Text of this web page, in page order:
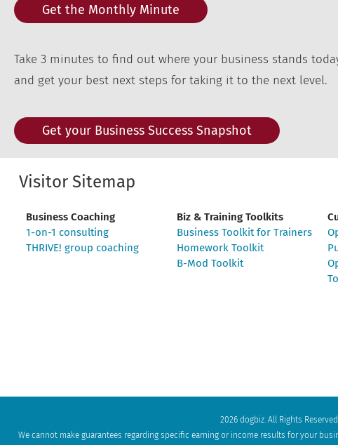
Get the Monthly Minute
Take 3 minutes to find out where your business stands
and get your best next steps for taking it to the next level.
Get your Business Success Snapshot
Visitor Sitemap
Business Coaching
1-on-1 consulting
THRIVE! group coaching
Biz & Training Toolkits
Business Toolkit for Trainers
Homework Toolkit
B-Mod Toolkit
2026 dogbiz. All Rights Reserved.
We cannot make guarantees regarding specific earning or income results for your